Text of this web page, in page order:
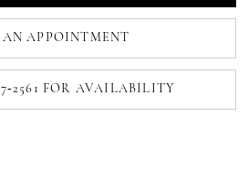
AN APPOINTMENT
FOR AVAILABILITY